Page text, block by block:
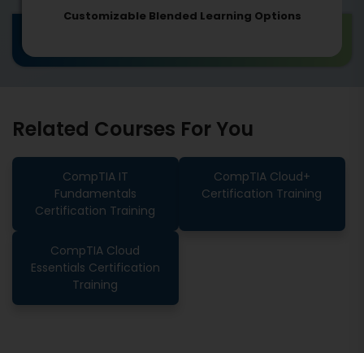
Customizable Blended Learning Options
Related Courses For You
CompTIA IT
Fundamentals
Certification Training
CompTIA Cloud+
Certification Training
CompTIA Cloud
Essentials Certification
Training